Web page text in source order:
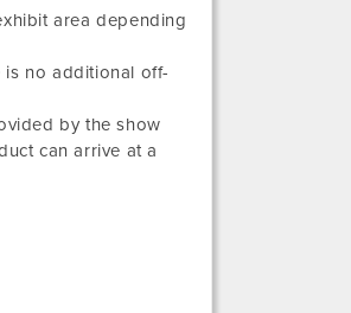
area depending
no additional off-
by the show
can arrive at a